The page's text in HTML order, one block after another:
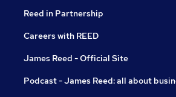
Reed in Partnership
Careers with REED
James Reed - Official Site
Podcast - James Reed: all about